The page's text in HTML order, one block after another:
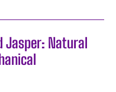
Jasper: Natural